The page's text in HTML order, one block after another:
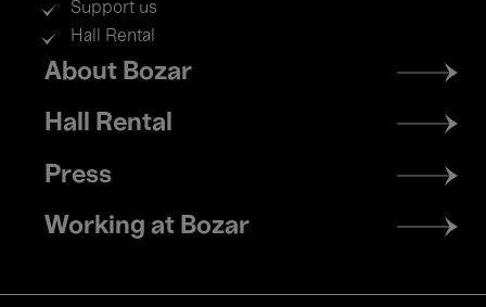
Support us
Hall Rental
Footer
menu
About Bozar
Hall Rental
Press
Working at Bozar